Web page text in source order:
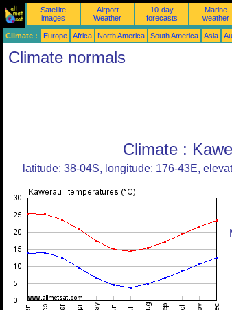
Satellite
images
Airport
Weather
10-day
forecasts
Marine
weather
Climate : Europe Africa North America South America Asia
Climate normals
Climate :
latitude: 38-04S, longitude: 176-43E,